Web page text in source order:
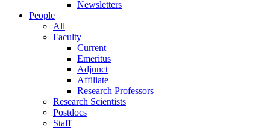
Newsletters
People
All
Faculty
Current
Emeritus
Adjunct
Affiliate
Research Professors
Research Scientists
Postdocs
Staff